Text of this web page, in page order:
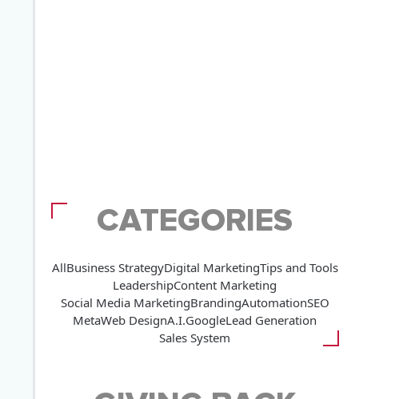
CATEGORIES
AllBusiness StrategyDigital MarketingTips and Tools
LeadershipContent Marketing
Social Media MarketingBrandingAutomationSEO
MetaWeb DesignA.I.GoogleLead Generation
Sales System